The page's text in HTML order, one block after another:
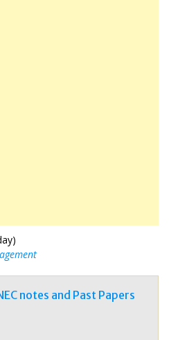
notes and Past Papers